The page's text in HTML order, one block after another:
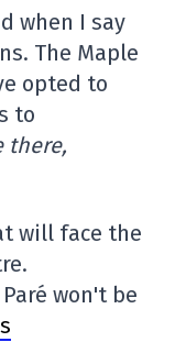
when I say
The Maple
opted to
to
there,
will face the
won't be